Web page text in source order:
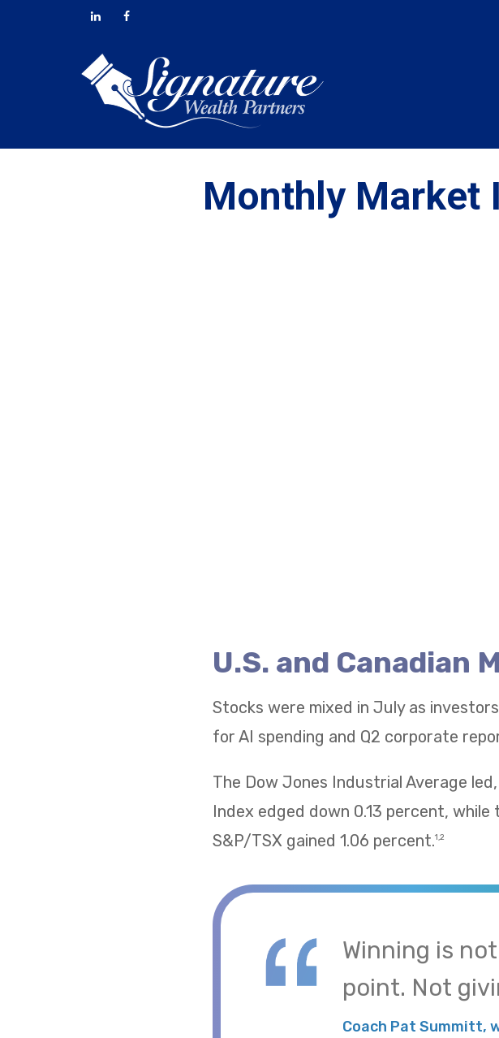
Monthly Market
U.S. and Canadian
Stocks were mixed in July as
for AI spending and Q2 corporate
The Dow Jones Industrial Average
Index edged down 0.13 percent,
S&P/TSX gained 1.06 percent.1,2
Winning is
point. Not
Coach Pat Summitt,